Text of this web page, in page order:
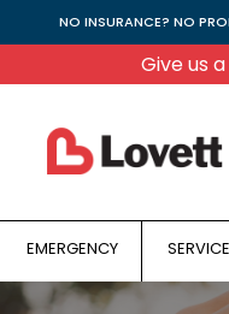
NO INSURANCE? NO
Give us
EMERGENCY